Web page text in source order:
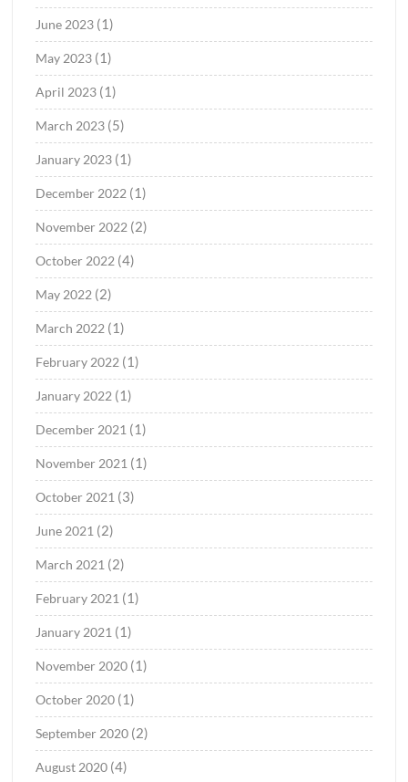
June 2023 (1)
May 2023 (1)
April 2023 (1)
March 2023 (5)
January 2023 (1)
December 2022 (1)
November 2022 (2)
October 2022 (4)
May 2022 (2)
March 2022 (1)
February 2022 (1)
January 2022 (1)
December 2021 (1)
November 2021 (1)
October 2021 (3)
June 2021 (2)
March 2021 (2)
February 2021 (1)
January 2021 (1)
November 2020 (1)
October 2020 (1)
September 2020 (2)
August 2020 (4)